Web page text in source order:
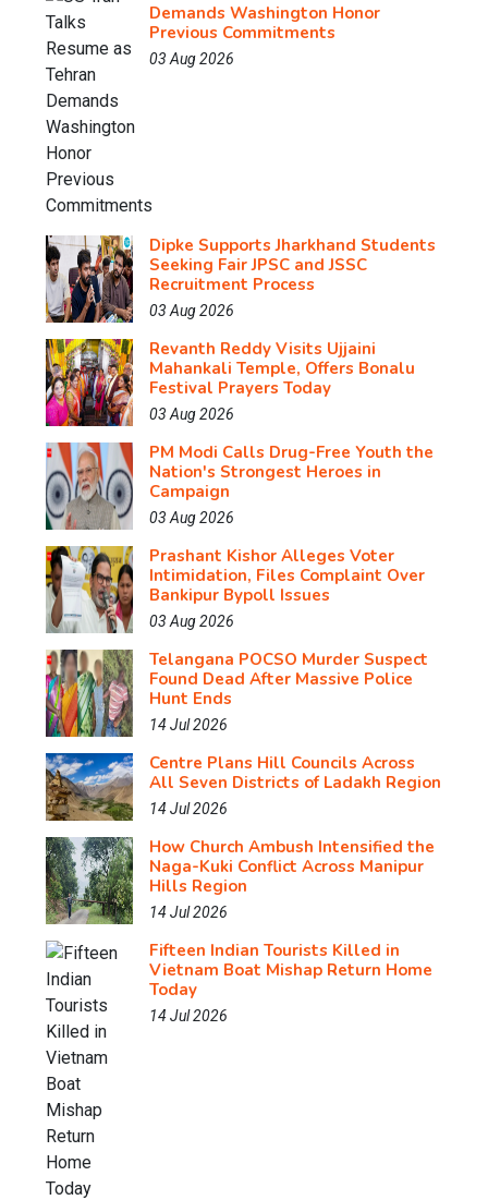
Demands Washington Honor
Previous Commitments
03 Aug 2026
Dipke Supports Jharkhand Students
Seeking Fair JPSC and JSSC
Recruitment Process
03 Aug 2026
Revanth Reddy Visits Ujjaini
Mahankali Temple, Offers Bonalu
Festival Prayers Today
03 Aug 2026
PM Modi Calls Drug-Free Youth the
Nation's Strongest Heroes in
Campaign
03 Aug 2026
Prashant Kishor Alleges Voter
Intimidation, Files Complaint Over
Bankipur Bypoll Issues
03 Aug 2026
Telangana POCSO Murder Suspect
Found Dead After Massive Police
Hunt Ends
14 Jul 2026
Centre Plans Hill Councils Across
All Seven Districts of Ladakh Region
14 Jul 2026
How Church Ambush Intensified the
Naga-Kuki Conflict Across Manipur
Hills Region
14 Jul 2026
Fifteen Indian Tourists Killed in
Vietnam Boat Mishap Return Home
Today
14 Jul 2026